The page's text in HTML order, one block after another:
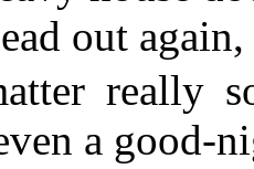
out again,
really
a good-